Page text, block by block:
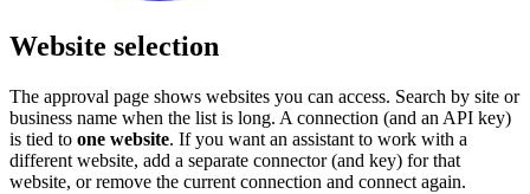
Website selection
The approval page shows websites you can access. Search by site or
business name when the list is long. A connection (and an API key)
is tied to one website. If you want an assistant to work with a
different website, add a separate connector (and key) for that
website, or remove the current connection and connect again.